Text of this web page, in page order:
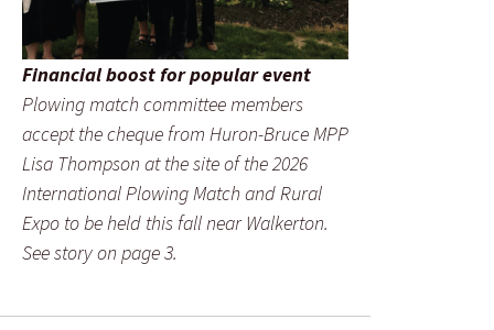
Financial boost for popular event
Plowing match committee members
accept the cheque from Huron-Bruce MPP
Lisa Thompson at the site of the 2026
International Plowing Match and Rural
Expo to be held this fall near Walkerton.
See story on page 3.